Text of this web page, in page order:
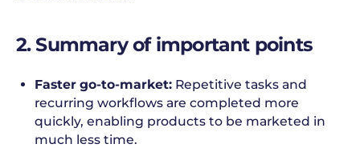
2. Summary of important points
Faster go-to-market: Repetitive tasks and
recurring workflows are completed more
quickly, enabling products to be marketed in
much less time.